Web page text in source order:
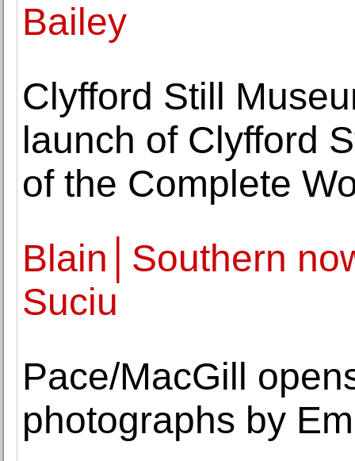
Bailey
Clyfford Still
launch of Clyfford
of the Complete
Blain│Southern
Suciu
Pace/MacGill
photographs by